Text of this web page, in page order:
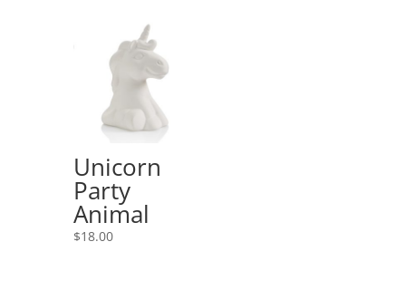
Unicorn
Party
Animal
$18.00